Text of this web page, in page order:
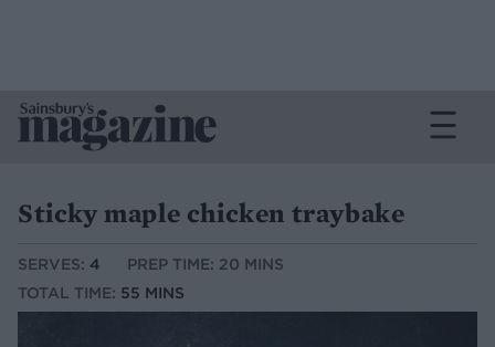
Sticky maple chicken traybake
SERVES: 4
PREP TIME: 20 MINS
TOTAL TIME: 55 MINS